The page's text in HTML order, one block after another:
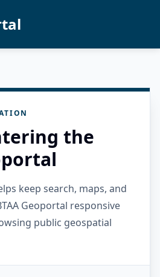
the
keep search, maps, and
Geoportal responsive
public geospatial